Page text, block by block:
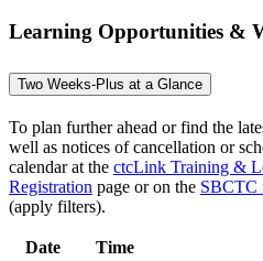
Learning Opportunities &
Two Weeks-Plus at a Glance
To plan further ahead or find the
well as notices of cancellation or
calendar at the ctcLink Training &
Registration page or on the SBCTC
(apply filters).
Date Time